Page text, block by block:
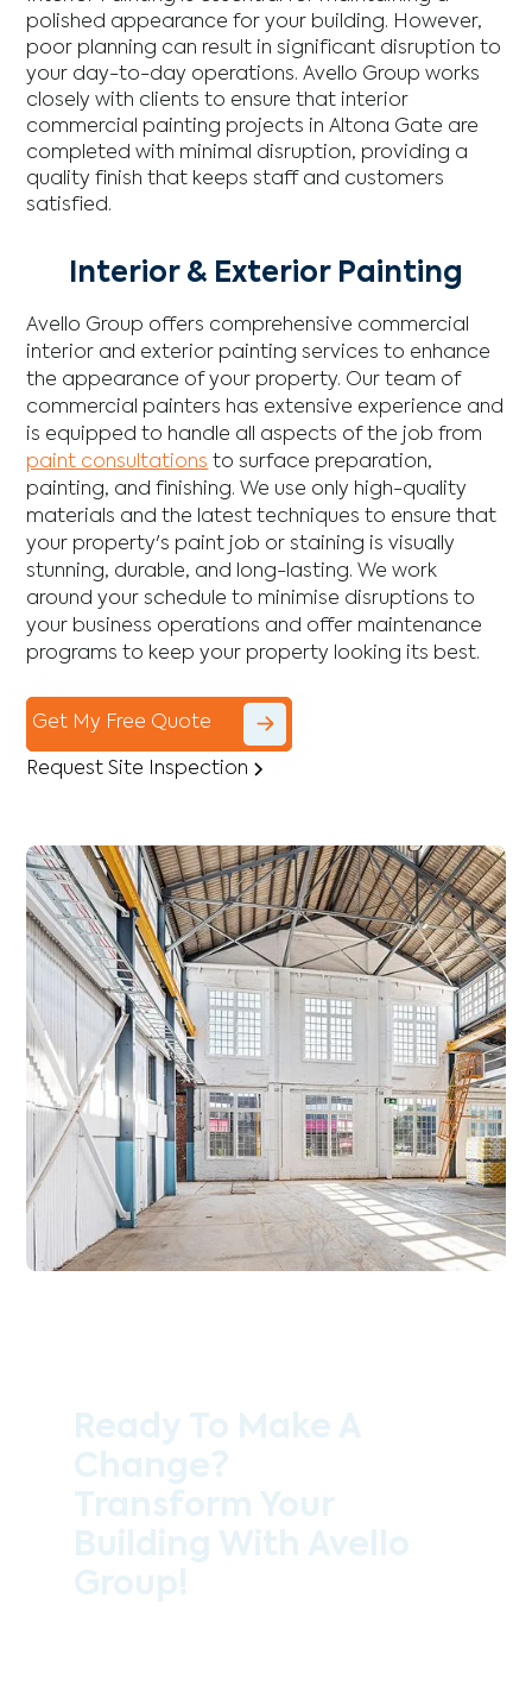
polished appearance for your building. However,
poor planning can result in significant disruption to
your day-to-day operations. Avello Group works
closely with clients to ensure that interior
commercial painting projects in Altona Gate are
completed with minimal disruption, providing a
quality finish that keeps staff and customers
satisfied.
Interior & Exterior Painting
Avello Group offers comprehensive commercial
interior and exterior painting services to enhance
the appearance of your property. Our team of
commercial painters has extensive experience and
is equipped to handle all aspects of the job from
paint consultations to surface preparation,
painting, and finishing. We use only high-quality
materials and the latest techniques to ensure that
your property's paint job or staining is visually
stunning, durable, and long-lasting. We work
around your schedule to minimise disruptions to
your business operations and offer maintenance
programs to keep your property looking its best.
Get My Free Quote
Request Site Inspection